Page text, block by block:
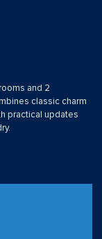
and 2
classic charm
practical updates